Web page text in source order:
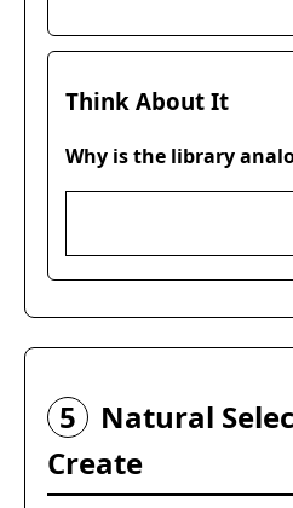
Think About It
Why is the library
5
Natural
Create